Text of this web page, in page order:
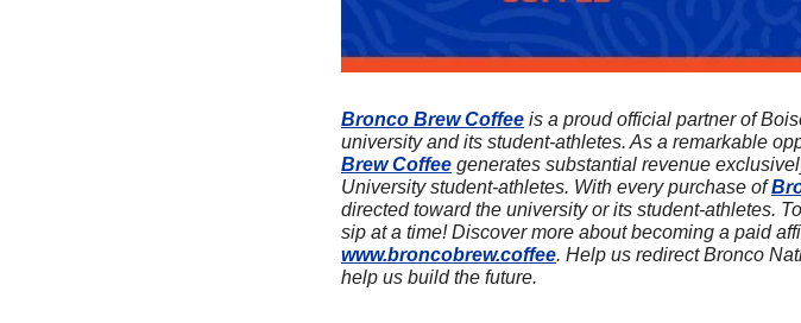
Bronco Brew Coffee is a proud official partner of
university and its student-athletes. As a remarkable
Brew Coffee generates substantial revenue
University student-athletes. With every purchase of
directed toward the university or its student-athletes.
www.broncobrew.coffee. Help us redirect Bronco
help us build the future.